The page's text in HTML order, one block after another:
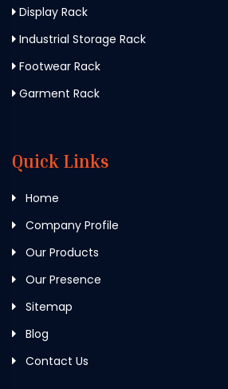
Display Rack
Industrial Storage Rack
Footwear Rack
Garment Rack
Quick Links
Home
Company Profile
Our Products
Our Presence
Sitemap
Blog
Contact Us